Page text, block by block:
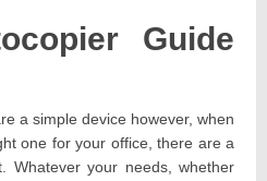
Guide
a simple device however, when
one for your office, there are a
Whatever your needs, whether